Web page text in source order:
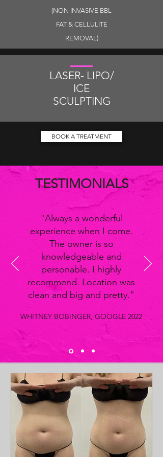
(NON INVASIVE BBL
FAT & CELLULITE
REMOVAL)
LASER- LIPO/
ICE
SCULPTING
BOOK A TREATMENT
TESTIMONIALS
"Always a wonderful
experience when I come.
The owner is so
knowledgeable and
personable. I highly
recommend. Location was
clean and big and pretty."
WHITNEY BOBINGER, GOOGLE 2022